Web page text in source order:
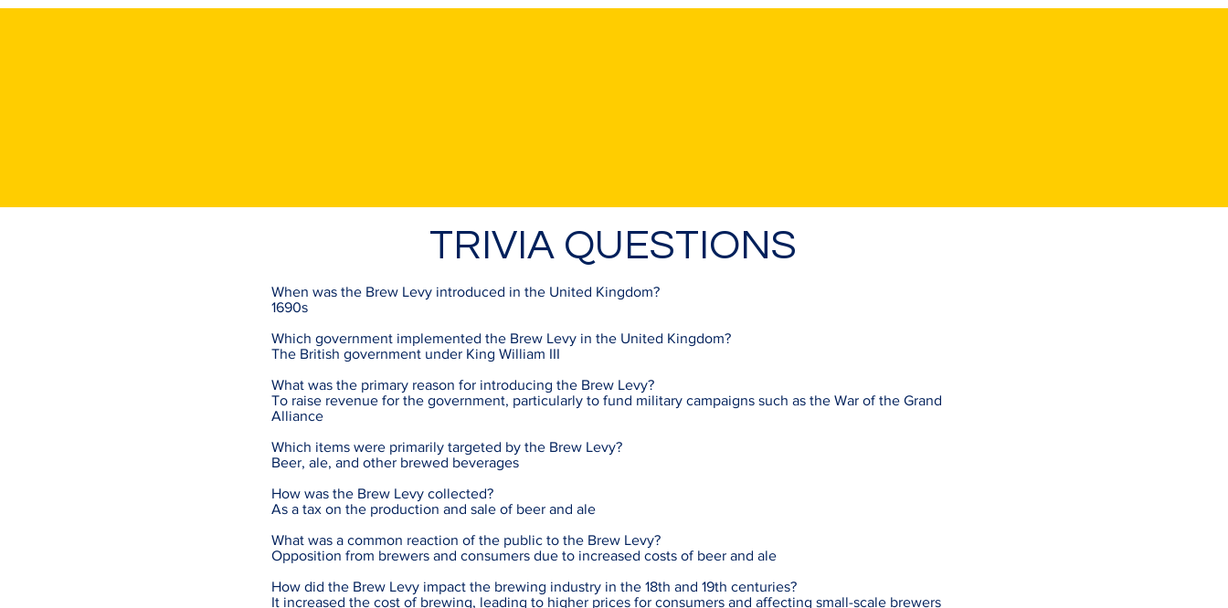
TRIVIA QUESTIONS
When was the Brew Levy introduced in the United Kingdom?
1690s
Which government implemented the Brew Levy in the United Kingdom?
The British government under King William III
What was the primary reason for introducing the Brew Levy?
To raise revenue for the government, particularly to fund military campaigns such as the War of the Grand
Alliance
Which items were primarily targeted by the Brew Levy?
Beer, ale, and other brewed beverages
How was the Brew Levy collected?
As a tax on the production and sale of beer and ale
What was a common reaction of the public to the Brew Levy?
Opposition from brewers and consumers due to increased costs of beer and ale
How did the Brew Levy impact the brewing industry in the 18th and 19th centuries?
It increased the cost of brewing, leading to higher prices for consumers and affecting small-scale brewers